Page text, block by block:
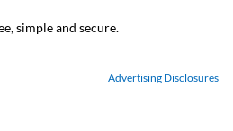
Advertising Disclosures